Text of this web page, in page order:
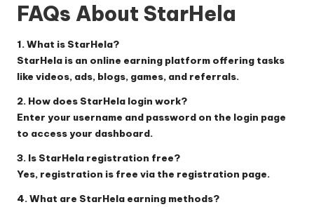
FAQs About StarHela
1. What is StarHela?
StarHela is an online earning platform offering tasks
like videos, ads, blogs, games, and referrals.
2. How does StarHela login work?
Enter your username and password on the login page
to access your dashboard.
3. Is StarHela registration free?
Yes, registration is free via the registration page.
4. What are StarHela earning methods?